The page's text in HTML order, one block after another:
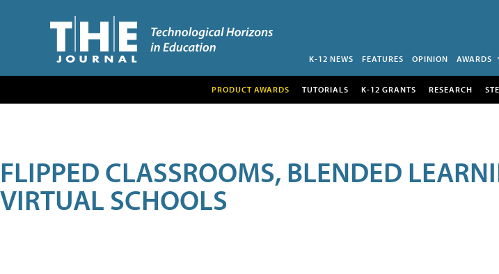
K-12 NEWS FEATURES OPINION AWARDS
PRODUCT AWARDS TUTORIALS K-12 GRANTS RESEARCH
FLIPPED CLASSROOMS, BLENDED
VIRTUAL SCHOOLS